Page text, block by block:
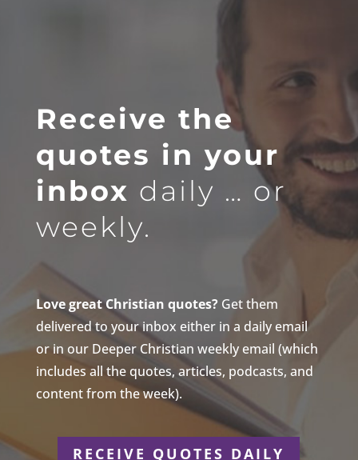
Receive the
quotes in your
inbox daily … or
weekly.
Love great Christian quotes?Get them
delivered to your inbox either in a daily email
or in our Deeper Christian weekly email (which
includes all the quotes, articles, podcasts, and
content from the week).
RECEIVE QUOTES DAILY